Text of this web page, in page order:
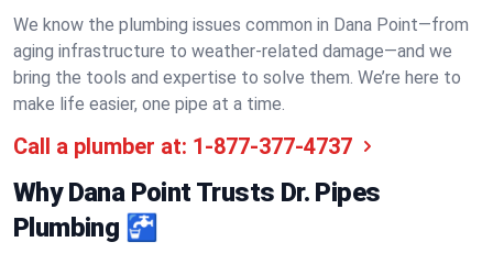
We know the plumbing issues common in Dana Point—from
aging infrastructure to weather-related damage—and we
bring the tools and expertise to solve them. We’re here to
make life easier, one pipe at a time.
Call a plumber at: 1-877-377-4737
Why Dana Point Trusts Dr. Pipes
Plumbing 🚰